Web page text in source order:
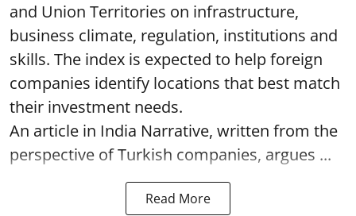
and Union Territories on infrastructure,
business climate, regulation, institutions and
skills. The index is expected to help foreign
companies identify locations that best match
their investment needs.
An article in India Narrative, written from the
perspective of Turkish companies, argues ...
Read More